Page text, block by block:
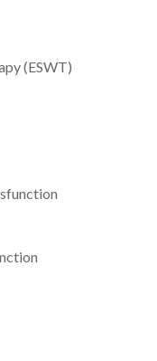
(ESWT)